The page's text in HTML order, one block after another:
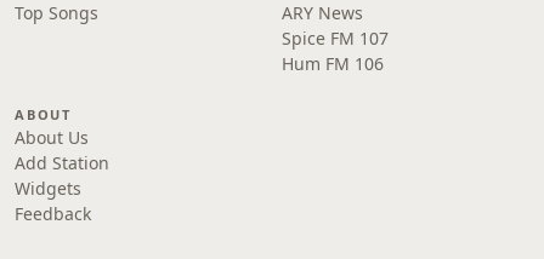
Top Songs
ARY News
Spice FM 107
Hum FM 106
ABOUT
About Us
Add Station
Widgets
Feedback